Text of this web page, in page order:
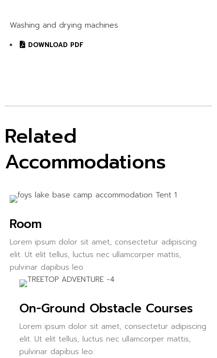
Washing and drying machines
DOWNLOAD PDF
Related
Accommodations
Room
Lorem ipsum dolor sit amet, consectetur adipiscing
elit. Ut elit tellus, luctus nec ullamcorper mattis,
pulvinar dapibus leo.
On-Ground Obstacle Courses
Lorem ipsum dolor sit amet, consectetur adipiscing
elit. Ut elit tellus, luctus nec ullamcorper mattis,
pulvinar dapibus leo.